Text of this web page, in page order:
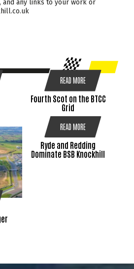
any links to your work or
READ MORE
Fourth Scot on the BTCC
Grid
READ MORE
Ryde and Redding
Dominate BSB Knockhill